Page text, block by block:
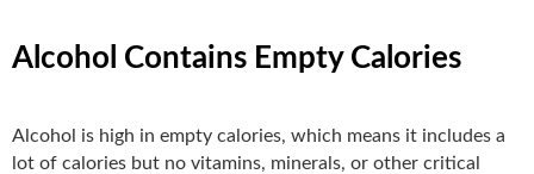
Alcohol Contains Empty Calories
Alcohol is high in empty calories, which means it includes a
lot of calories but no vitamins, minerals, or other critical